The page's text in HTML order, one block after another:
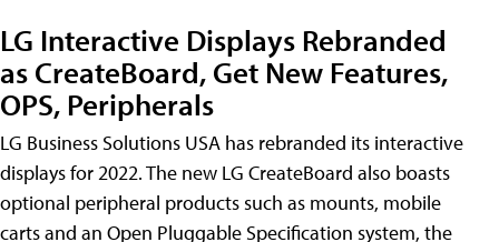
LG Interactive Displays Rebranded
as CreateBoard, Get New Features,
OPS, Peripherals
LG Business Solutions USA has rebranded its interactive
displays for 2022. The new LG CreateBoard also boasts
optional peripheral products such as mounts, mobile
carts and an Open Pluggable Specification system, the